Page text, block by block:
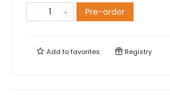
Pre-order
Add tofavorites Registry